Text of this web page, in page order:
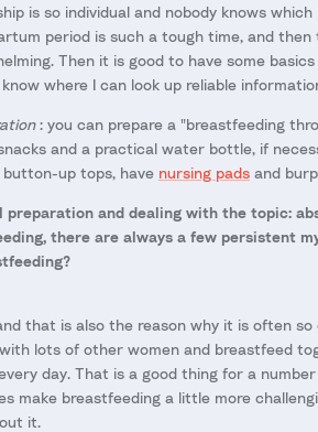
is so individual and nobody knows
period is such a tough time, and
Then it is good to have some basics
where I can look up reliable
: you can prepare a "breastfeeding
and a practical water bottle, if
up tops, have nursing pads and
preparation and dealing with the topic:
there are always a few persistent
that is also the reason why it is often
lots of other women and breastfeed
day. That is a good thing for a number
make breastfeeding a little more
it.